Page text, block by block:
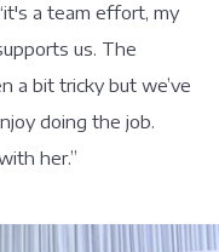
a team effort, my
us. The
a bit tricky but we’ve
doing the job.
her.”